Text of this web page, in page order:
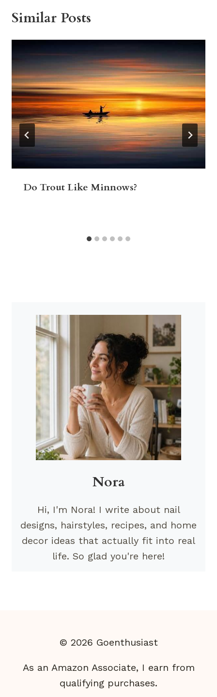
Similar Posts
Do Trout Like Minnows?
Nora
Hi, I'm Nora! I write about nail
designs, hairstyles, recipes, and home
decor ideas that actually fit into real
life. So glad you're here!
© 2026 Goenthusiast
As an Amazon Associate, I earn from
qualifying purchases.